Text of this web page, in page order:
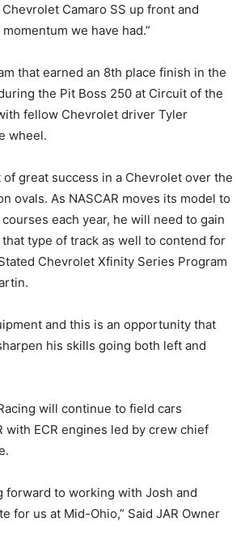
Camaro SS up front and
we have had.”
that earned an 8th place finish in the
the Pit Boss 250 at Circuit of the
fellow Chevrolet driver Tyler
wheel.
of great success in a Chevrolet over the
ovals. As NASCAR moves its model to
each year, he will need to gain
type of track as well to contend for
Chevrolet Xfinity Series Program
and this is an opportunity that
his skills going both left and
will continue to field cars
with ECR engines led by crew chief
forward to working with Josh and
for us at Mid-Ohio,” Said JAR Owner